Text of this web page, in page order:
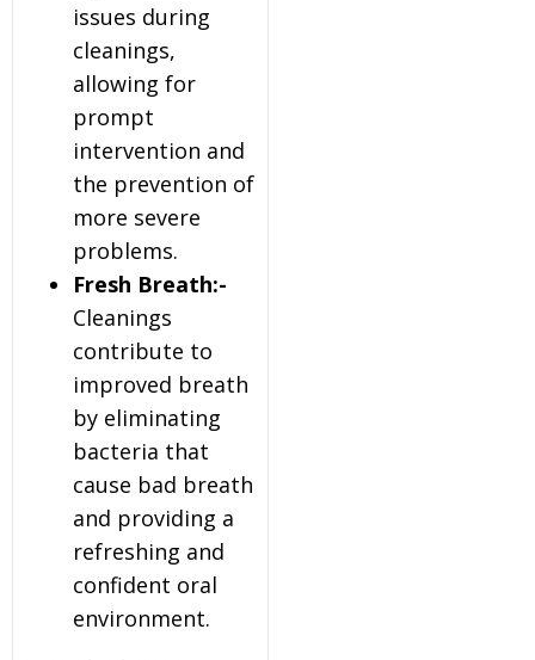
issues during
cleanings,
allowing for
prompt
intervention and
the prevention of
more severe
problems.
Fresh Breath:-
Cleanings
contribute to
improved breath
by eliminating
bacteria that
cause bad breath
and providing a
refreshing and
confident oral
environment.